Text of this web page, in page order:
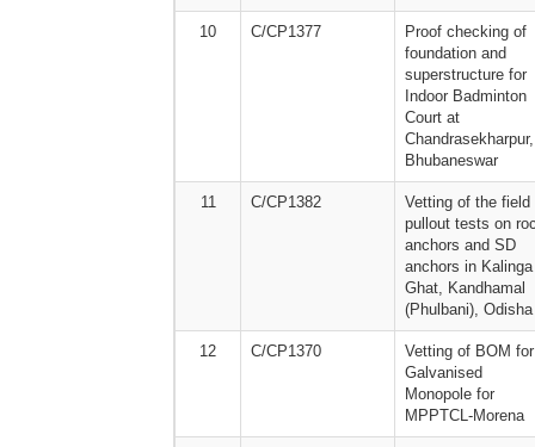
10 C/CP1377
Proof checking of
foundation and
superstructure for
Indoor Badminton
Court at
Chandrasekharpur,
Bhubaneswar
11 C/CP1382
Vetting of the field
pullout tests on
anchors and SD
anchors in Kalinga
Ghat, Kandhamal
(Phulbani), Odisha
12 C/CP1370
Vetting of BOM for
Galvanised
Monopole for
MPPTCL-Morena